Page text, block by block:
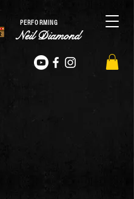
PERFORMING
Neil Diamond